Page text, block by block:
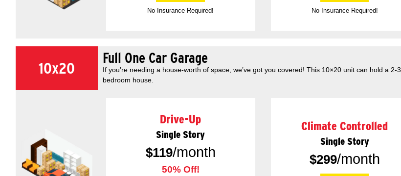
No Insurance Required! No Insurance Required!
10x20
Full One Car Garage
If you’re needing a house-worth of space, we’ve got you covered! This 10×20 unit can hold a 2-3
bedroom house.
Drive-Up
Single Story
$119/month
50% Off!
Climate Controlled
Single Story
$299/month